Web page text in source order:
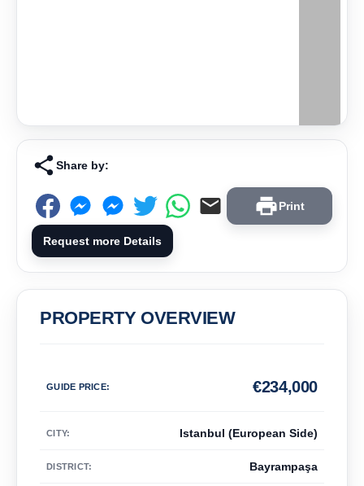
Share by:
Print
Request more Details
PROPERTY OVERVIEW
GUIDE PRICE: 234,000
€
CITY: Istanbul (European Side)
DISTRICT: Bayrampaşa